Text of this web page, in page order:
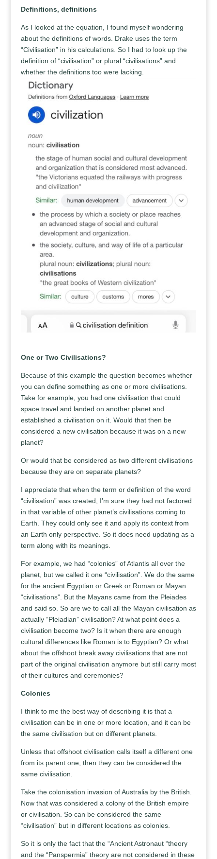
Definitions, definitions
As I looked at the equation, I found myself wondering
about the definitions of words. Drake uses the term
“Civilisation” in his calculations. So I had to look up the
definition of “civilisation” or plural “civilisations” and
whether the definitions too were lacking.
One or Two Civilisations?
Because of this example the question becomes whether
you can define something as one or more civilisations.
Take for example, you had one civilisation that could
space travel and landed on another planet and
established a civilisation on it. Would that then be
considered a new civilisation because it was on a new
planet?
Or would that be considered as two different civilisations
because they are on separate planets?
I appreciate that when the term or definition of the word
“civilisation” was created, I’m sure they had not factored
in that variable of other planet’s civilisations coming to
Earth. They could only see it and apply its context from
an Earth only perspective. So it does need updating as a
term along with its meanings.
For example, we had “colonies” of Atlantis all over the
planet, but we called it one “civilisation”. We do the same
for the ancient Egyptian or Greek or Roman or Mayan
“civilisations”. But the Mayans came from the Pleiades
and said so. So are we to call all the Mayan civilisation as
actually “Pleiadian” civilisation? At what point does a
civilisation become two? Is it when there are enough
cultural differences like Roman is to Egyptian? Or what
about the offshoot break away civilisations that are not
part of the original civilisation anymore but still carry most
of their cultures and ceremonies?
Colonies
I think to me the best way of describing it is that a
civilisation can be in one or more location, and it can be
the same civilisation but on different planets.
Unless that offshoot civilisation calls itself a different one
from its parent one, then they can be considered the
same civilisation.
Take the colonisation invasion of Australia by the British.
Now that was considered a colony of the British empire
or civilisation. So can be considered the same
“civilisation” but in different locations as colonies.
So it is only the fact that the “Ancient Astronaut “theory
and the “Panspermia” theory are not considered in these